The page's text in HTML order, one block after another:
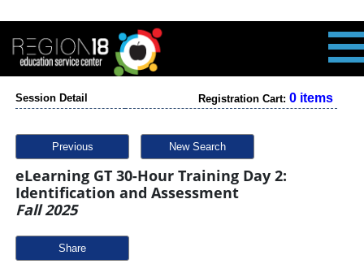
Session Detail Registration Cart: 0 items
Previous New Search
eLearning GT 30-Hour Training Day 2:
Identification and Assessment
Fall 2025
Share